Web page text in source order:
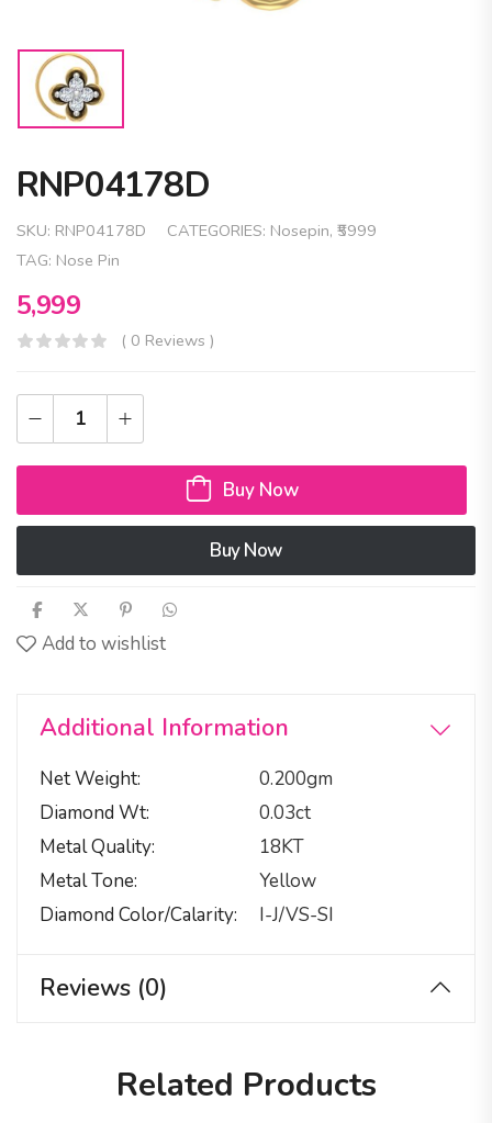
RNP04178D
SKU: RNP04178D CATEGORIES: Nosepin, ₹5999
TAG: Nose Pin
5,999
( 0 Reviews )
Buy Now
Buy Now
Add to wishlist
Additional Information
Net Weight
0.200gm
Diamond Wt
0.03ct
Metal Quality
18KT
Metal Tone
Yellow
Diamond Color/calarity
I-J/VS-SI
Reviews (0)
Related Products